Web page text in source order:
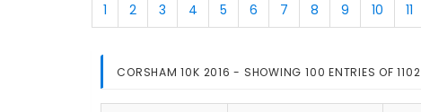
1 2 3 4 5 6 7 8 9 10 11
CORSHAM 10K 2016 - SHOWING 100 ENTRIES OF 1102